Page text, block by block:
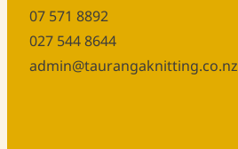
07 571 8892
027 544 8644
admin@taurangaknitting.co.nz